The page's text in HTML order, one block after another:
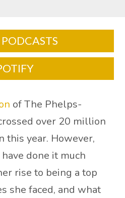
of The Phelps-
over 20 million
this year. However,
done it much
rise to being a top
she faced, and what